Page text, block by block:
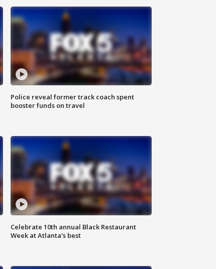
Police reveal former track coach spent
booster funds on travel
Celebrate 10th annual Black Restaurant
Week at Atlanta's best